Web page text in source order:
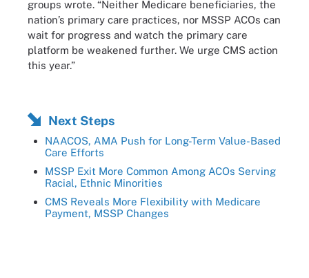
groups wrote. “Neither Medicare beneficiaries, the
nation’s primary care practices, nor MSSP ACOs can
wait for progress and watch the primary care
platform be weakened further. We urge CMS action
this year.”
Next Steps
NAACOS, AMA Push for Long-Term Value-Based
Care Efforts
MSSP Exit More Common Among ACOs Serving
Racial, Ethnic Minorities
CMS Reveals More Flexibility with Medicare
Payment, MSSP Changes